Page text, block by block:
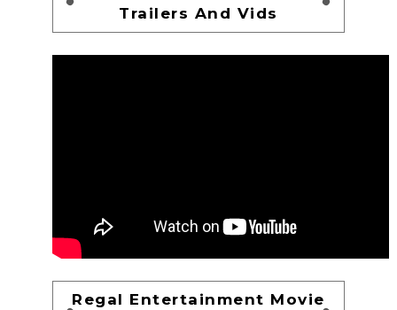
Trailers And Vids
Regal Entertainment Movie